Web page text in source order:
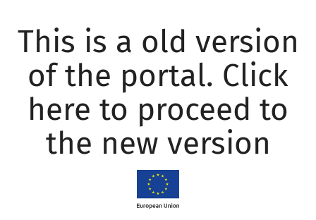
This is a old version
of the portal. Click
here to proceed to
the new version